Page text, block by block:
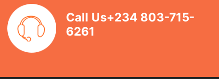
Call Us+234 803-715-
6261